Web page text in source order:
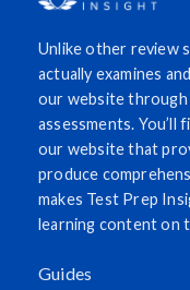
Unlike other review
actually examines
our website through
assessments. You’ll
our website that
produce
makes Test Prep
learning content on
Guides